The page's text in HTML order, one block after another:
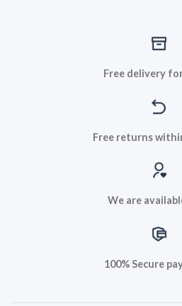
Free delivery
Free returns
We are
100% Secure